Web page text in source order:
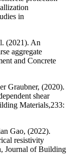
in
(2021). An
aggregate
and Concrete
Graubner, (2020).
shear
Materials,233:
Gao, (2022).
resistivity
Journal of Building